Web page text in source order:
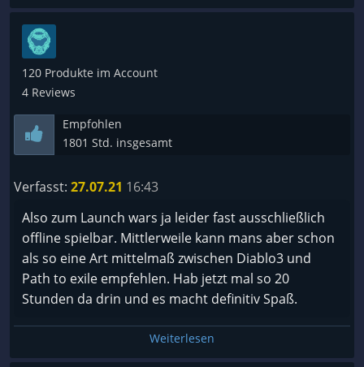
120 Produkte im Account
4 Reviews
Empfohlen
1801 Std. insgesamt
Verfasst: 27.07.21 16:43
Also zum Launch wars ja leider fast ausschließlich
offline spielbar. Mittlerweile kann mans aber schon
als so eine Art mittelmaß zwischen Diablo3 und
Path to exile empfehlen. Hab jetzt mal so 20
Stunden da drin und es macht definitiv Spaß.
Weiterlesen